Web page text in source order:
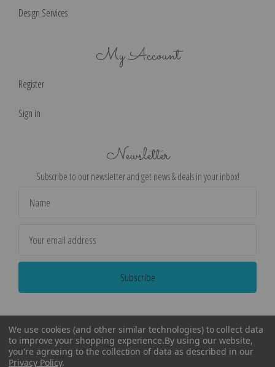
Design Services
My Account
Register
Sign in
Newsletter
Subscribe to our newsletter and get news & deals in your inbox!
Address
We use cookies (and other similar technologies) to collect data
to improve your shopping experience.By using our website,
you're agreeing to the collection of data as described in our
Privacy Policy.